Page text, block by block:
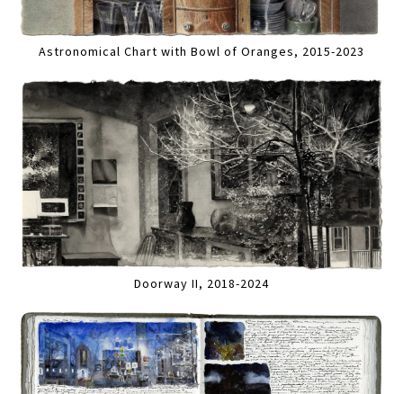
Astronomical Chart with Bowl of Oranges, 2015-2023
Doorway II, 2018-2024